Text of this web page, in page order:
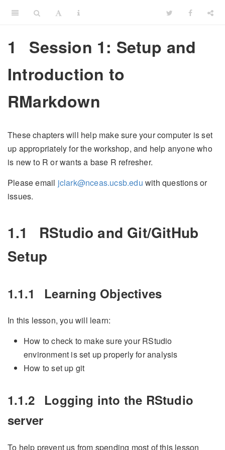
1
Session 1: Setup and
Introduction to
RMarkdown
These chapters will help make sure your computer is set
up appropriately for the workshop, and help anyone who
is new to R or wants a base R refresher.
Please email jclark@nceas.ucsb.edu with questions or
issues.
1.1
RStudio and Git/GitHub
Setup
1.1.1 Learning Objectives
In this lesson, you will learn:
How to check to make sure your RStudio
environment is set up properly for analysis
How to set up git
1.1.2
Logging into the RStudio
server
To help prevent us from spending most of this lesson